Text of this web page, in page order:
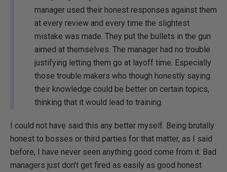
manager used their honest responses against them
at every review and every time the slightest
mistake was made. They put the bullets in the gun
aimed at themselves. The manager had no trouble
justifying letting them go at layoff time. Especially
those trouble makers who though honestly saying
their knowledge could be better on certain topics,
thinking that it would lead to training.
I could not have said this any better myself. Being brutally
honest to bosses or third parties for that matter, as I said
before, I have never seen anything good come from it. Bad
managers just don't get fired as easily as good honest